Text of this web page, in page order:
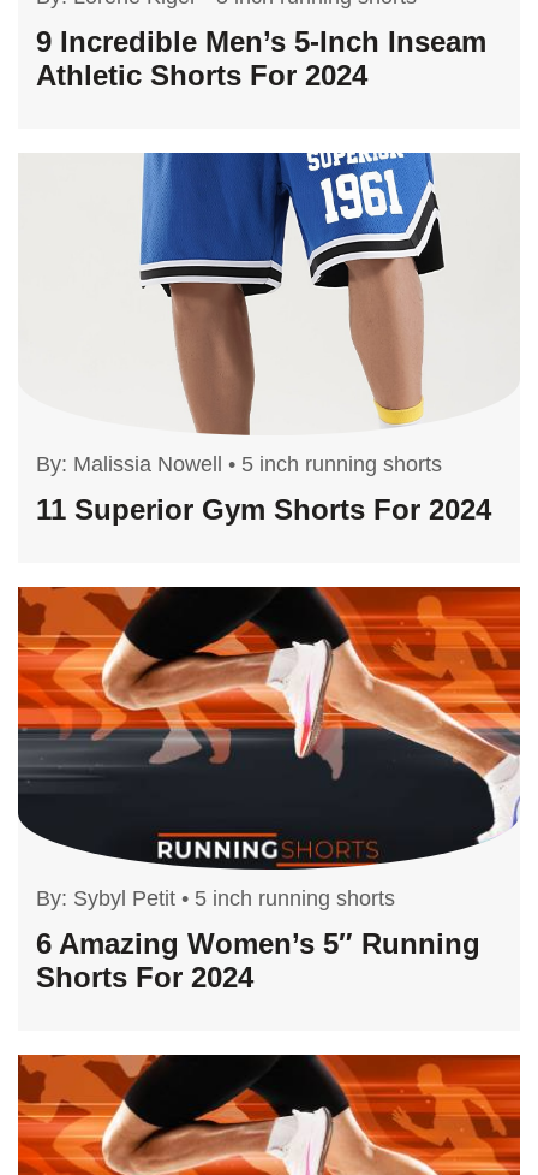
9 Incredible Men’s 5-Inch Inseam
Athletic Shorts For 2024
By: Malissia Nowell • 5 inch running shorts
11 Superior Gym Shorts For 2024
By: Sybyl Petit • 5 inch running shorts
6 Amazing Women’s 5″ Running
Shorts For 2024